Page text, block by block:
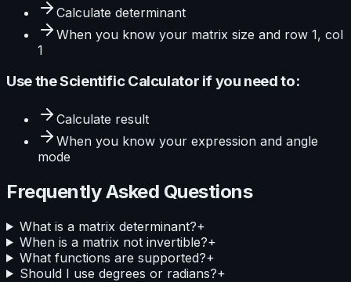
Calculate determinant
When you know your matrix size and row 1, col
1
Use theScientific Calculator if you need to:
Calculate result
When you know your expression and angle
mode
Frequently Asked Questions
What is a matrix determinant?+
When is a matrix not invertible?+
What functions are supported?+
Should I use degrees or radians?+